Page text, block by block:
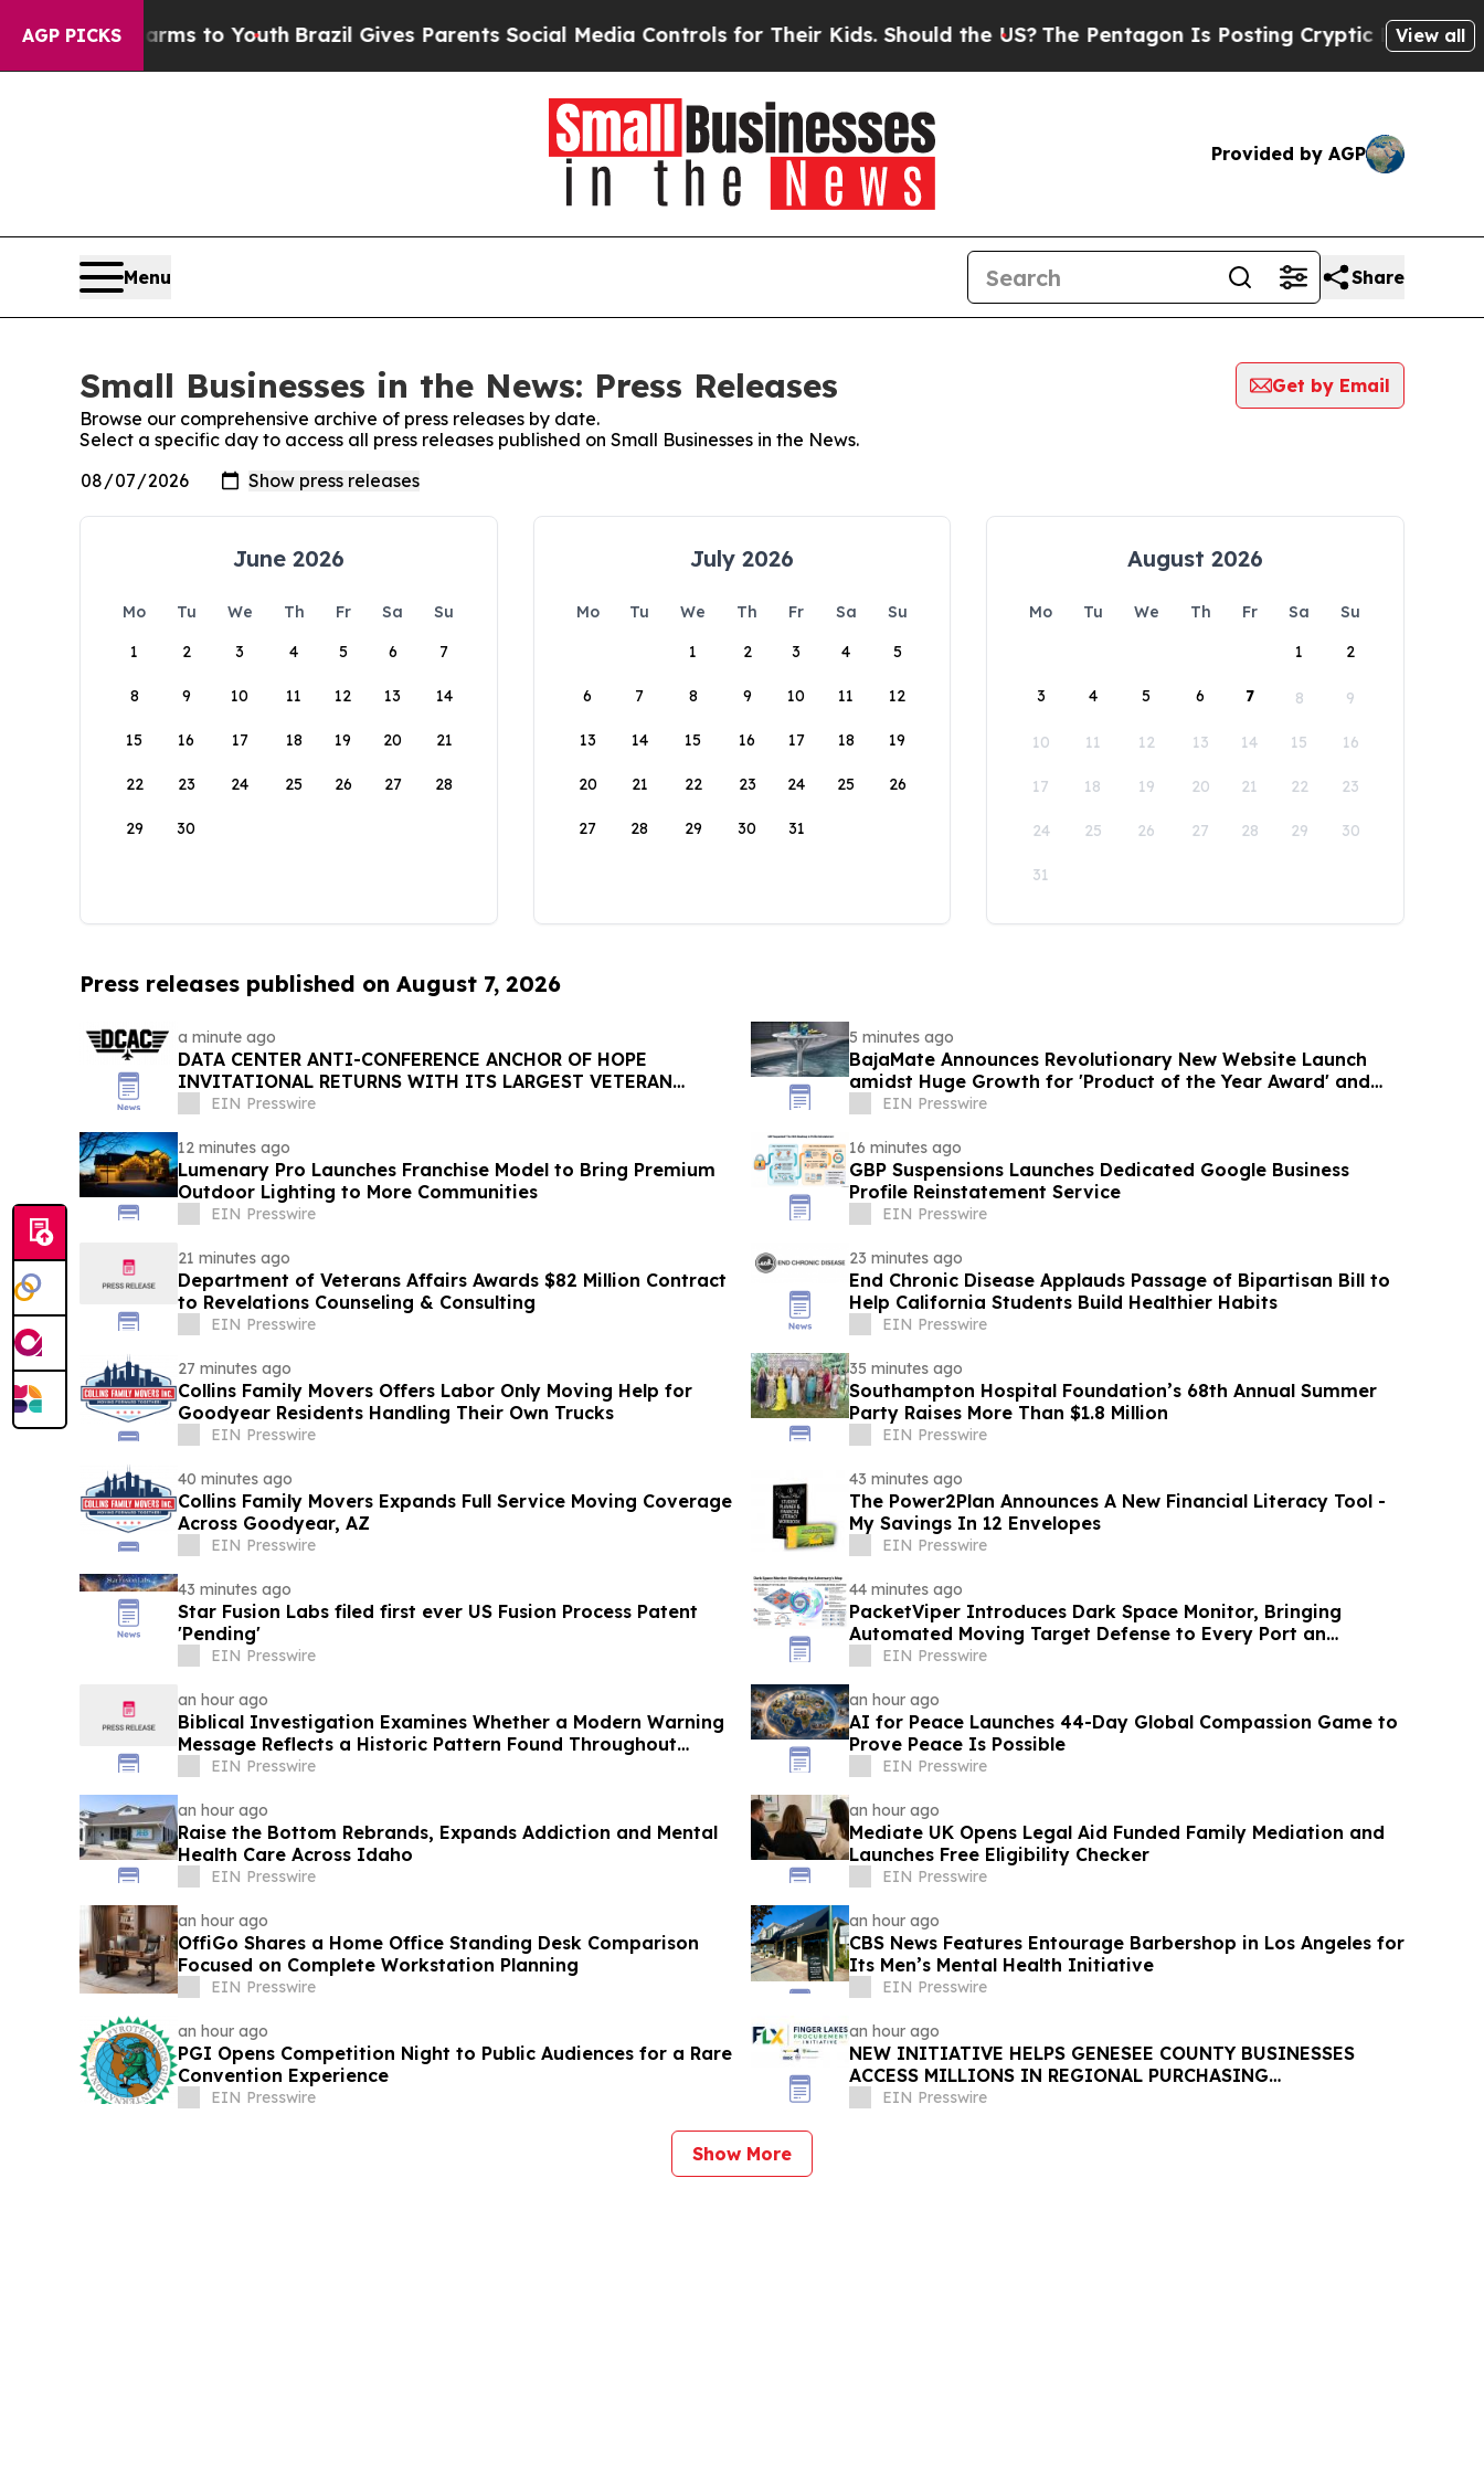
AGP PICKS
Harms to YouthBrazil Gives Parents Social Media Controls for Their Kids. Should the US? The Pentagon Is Posting Cryptic Biblical View all
Provided by AGP
Menu Share
Small Businesses in the News: Press Releases
Get by Email
Browse our comprehensive archive of press releases by date.
Select a specific day to access all press releases published on Small Businesses in the News.
June 2026
Mo Tu We Th Fr Sa
Su
1
2 3 4 5 6 7
8 9 10 11 12 13 14
15 16 17 18 19 20 21
22 23 24 25 26 27 28
29 30
July 2026
Mo Tu We Th Fr Sa
Su
1
2 3 4 5
6 7 8 9 10 11 12
13 14 15 16 17 18 19
20 21 22 23 24 25 26
27 28 29 30 31
August 2026
Mo Tu We Th Fr Sa
Su
1
2
3 4 5 6 7 8 9
10 11 12 13 14 15 16
17 18 19 20 21 22 23
24 25 26 27 28 29 30
31
Press releases published on August 7, 2026
a minute ago
DATA CENTER ANTI-CONFERENCE ANCHOR OF HOPE
INVITATIONAL RETURNS WITH ITS LARGEST VETERAN
WORKFORCE INITIATIVE TO DATE
EIN Presswire
5 minutes ago
BajaMate Announces Revolutionary New Website Launch
amidst Huge Growth for 'Product of the Year Award' and
Pool Products
EIN Presswire
12 minutes ago
Lumenary Pro Launches Franchise Model to Bring Premium
Outdoor Lighting to More Communities
EIN Presswire
16 minutes ago
GBP Suspensions Launches Dedicated Google Business
Profile Reinstatement Service
EIN Presswire
21 minutes ago
Department of Veterans Affairs Awards $82 Million Contract
to Revelations Counseling & Consulting
EIN Presswire
23 minutes ago
End Chronic Disease Applauds Passage of Bipartisan Bill to
Help California Students Build Healthier Habits
EIN Presswire
27 minutes ago
Collins Family Movers Offers Labor Only Moving Help for
Goodyear Residents Handling Their Own Trucks
EIN Presswire
35 minutes ago
Southampton Hospital Foundation’s 68th Annual Summer
Party Raises More Than $1.8 Million
EIN Presswire
40 minutes ago
Collins Family Movers Expands Full Service Moving Coverage
Across Goodyear, AZ
EIN Presswire
43 minutes ago
The Power2Plan Announces A New Financial Literacy Tool -
My Savings In 12 Envelopes
EIN Presswire
43 minutes ago
Star Fusion Labs filed first ever US Fusion Process Patent
'Pending'
EIN Presswire
44 minutes ago
PacketViper Introduces Dark Space Monitor, Bringing
Automated Moving Target Defense to Every Port an
Adversary Probes
EIN Presswire
an hour ago
Biblical Investigation Examines Whether a Modern Warning
Message Reflects a Historic Pattern Found Throughout
Scripture
EIN Presswire
an hour ago
AI for Peace Launches 44-Day Global Compassion Game to
Prove Peace Is Possible
EIN Presswire
an hour ago
Raise the Bottom Rebrands, Expands Addiction and Mental
Health Care Across Idaho
EIN Presswire
an hour ago
Mediate UK Opens Legal Aid Funded Family Mediation and
Launches Free Eligibility Checker
EIN Presswire
an hour ago
OffiGo Shares a Home Office Standing Desk Comparison
Focused on Complete Workstation Planning
EIN Presswire
an hour ago
CBS News Features Entourage Barbershop in Los Angeles for
Its Men’s Mental Health Initiative
EIN Presswire
an hour ago
PGI Opens Competition Night to Public Audiences for a Rare
Convention Experience
EIN Presswire
an hour ago
NEW INITIATIVE HELPS GENESEE COUNTY BUSINESSES
ACCESS MILLIONS IN REGIONAL PURCHASING
OPPORTUNITIES
EIN Presswire
Show More